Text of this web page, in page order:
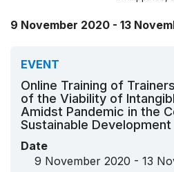
9 November 2020 - 13
EVENT
Online Training of
of the Viability of
Amidst Pandemic in the
Sustainable Development
Date
9 November 2020 - 13